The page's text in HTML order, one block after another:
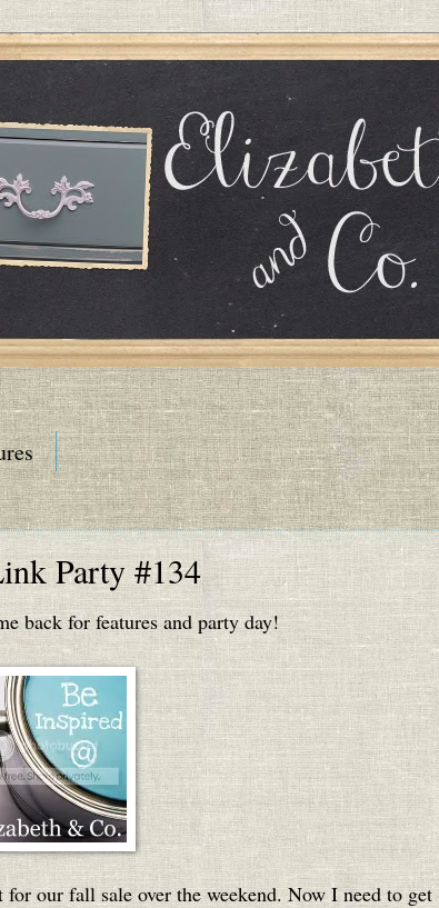
Party #134
back for features and party day!
our fall sale over the weekend. Now I need to get